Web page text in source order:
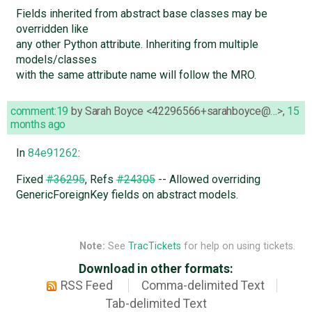
Fields inherited from abstract base classes may be
overridden like
any other Python attribute. Inheriting from multiple
models/classes
with the same attribute name will follow the MRO.
comment:19 bySarah Boyce <42296566+sarahboyce@…>, 15
months ago
In 84e91262:
Fixed#36295, Refs#24305-- Allowed overriding
GenericForeignKey fields on abstract models.
Note: See TracTickets for help on using tickets.
Download in other formats:
RSS Feed
Comma-delimited Text
Tab-delimited Text